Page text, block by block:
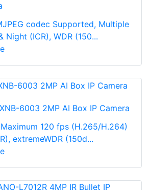
codec Supported, Multiple
Night (ICR), WDR (150...
6003 2MP AI Box IP Camera
120 fps (H.265/H.264)
extremeWDR (150d...